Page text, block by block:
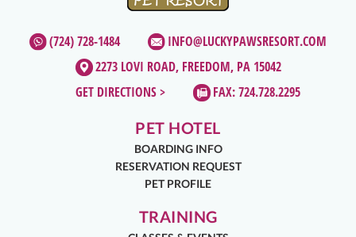
(724) 728-1484
INFO@LUCKYPAWSRESORT.COM
2273 LOVI ROAD, FREEDOM, PA 15042
GET DIRECTIONS >
FAX: 724.728.2295
PET HOTEL
BOARDING INFO
RESERVATION REQUEST
PET PROFILE
TRAINING